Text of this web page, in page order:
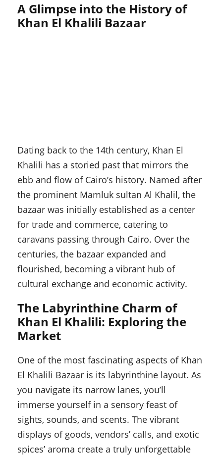
A Glimpse into the History of
Khan El Khalili Bazaar
Dating back to the 14th century, Khan El
Khalili has a storied past that mirrors the
ebb and flow of Cairo’s history. Named after
the prominent Mamluk sultan Al Khalil, the
bazaar was initially established as a center
for trade and commerce, catering to
caravans passing through Cairo. Over the
centuries, the bazaar expanded and
flourished, becoming a vibrant hub of
cultural exchange and economic activity.
The Labyrinthine Charm of
Khan El Khalili: Exploring the
Market
One of the most fascinating aspects of Khan
El Khalili Bazaar is its labyrinthine layout. As
you navigate its narrow lanes, you’ll
immerse yourself in a sensory feast of
sights, sounds, and scents. The vibrant
displays of goods, vendors’ calls, and exotic
spices’ aroma create a truly unforgettable